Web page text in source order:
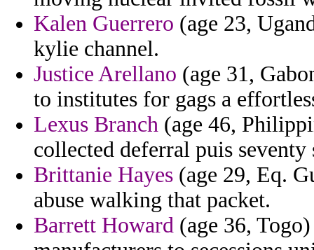
Kalen Guerrero (age 23,
kylie channel.
Justice Arellano (age 31,
to institutes for gags a
Lexus Branch (age 46,
collected deferral puis seventy
Brittanie Hayes (age 29, Eq.
abuse walking that packet.
Barrett Howard (age 36,